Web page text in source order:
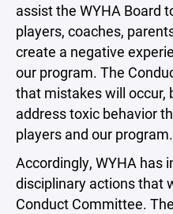
assist the WYHA Board
players, coaches,
create a negative
our program. The
that mistakes will occur,
address toxic behavior
players and our program.
Accordingly, WYHA has
disciplinary actions that
Conduct Committee.